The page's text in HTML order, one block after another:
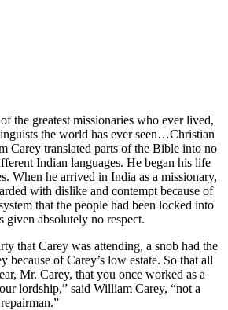
the greatest missionaries who ever lived,
the world has ever seen…Christian
Carey translated parts of the Bible into no
Indian languages. He began his life
When he arrived in India as a missionary,
with dislike and contempt because of
that the people had been locked into
given absolutely no respect.
that Carey was attending, a snob had the
because of Carey’s low estate. So that all
Mr. Carey, that you once worked as a
lordship,” said William Carey, “not a